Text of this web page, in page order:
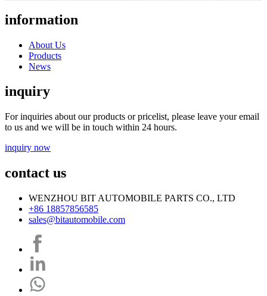
information
About Us
Products
News
inquiry
For inquiries about our products or pricelist, please leave your email
to us and we will be in touch within 24 hours.
inquiry now
contact us
WENZHOU BIT AUTOMOBILE PARTS CO., LTD
+86 18857856585
sales@bitautomobile.com